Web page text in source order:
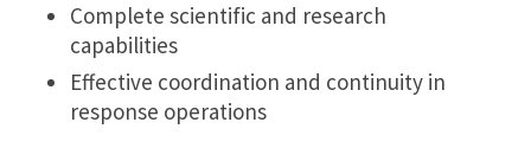
Complete scientific and research
capabilities
Effective coordination and continuity in
response operations